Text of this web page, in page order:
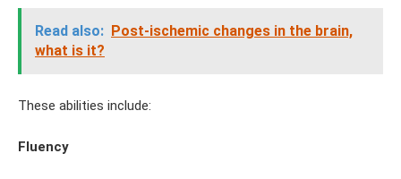
Read also: Post-ischemic changes in the brain,
what is it?
These abilities include:
Fluency